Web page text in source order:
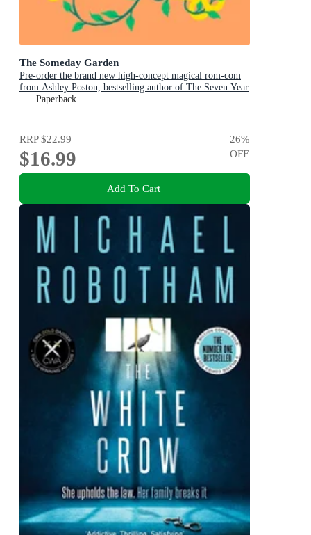
The Someday Garden
Pre-order the brand new high-concept magical rom-com
from Ashley Poston, bestselling author of The Seven Year
Slip, now!
Paperback
RRP$22.99
$16.99
26%
OFF
Add To Cart